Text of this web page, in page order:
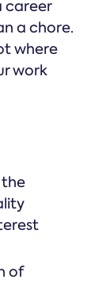
career
a chore.
where
work
the
of